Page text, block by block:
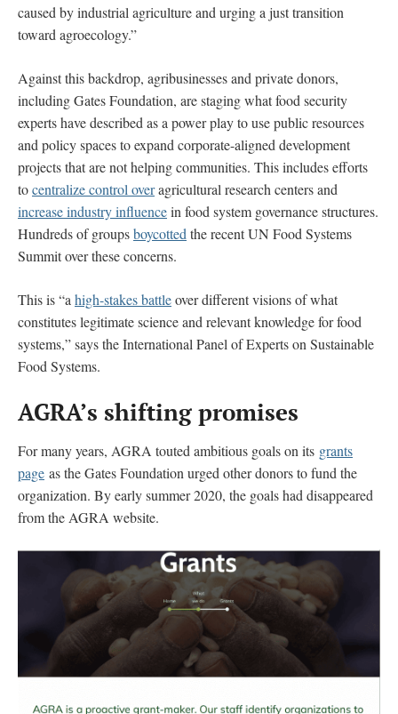
caused by industrial agriculture and urging a just transition
toward agroecology.”
Against this backdrop, agribusinesses and private donors,
including Gates Foundation, are staging what food security
experts have described as a power play to use public resources
and policy spaces to expand corporate-aligned development
projects that are not helping communities. This includes efforts
tocentralize control overagricultural research centers and
increase industry influencein food system governance structures.
Hundreds of groupsboycotted the recent UN Food Systems
Summit over these concerns.
This is “a high-stakes battleover different visions of what
constitutes legitimate science and relevant knowledge for food
systems,” says the International Panel of Experts on Sustainable
Food Systems.
AGRA’s shifting promises
For many years, AGRA touted ambitious goals on its grants
page as the Gates Foundation urged other donors to fund the
organization. By early summer 2020, the goals had disappeared
from the AGRA website.